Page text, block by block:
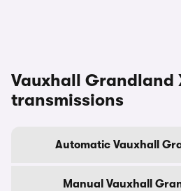
Vauxhall Grandland
transmissions
Automatic Vauxhall
Manual Vauxhall